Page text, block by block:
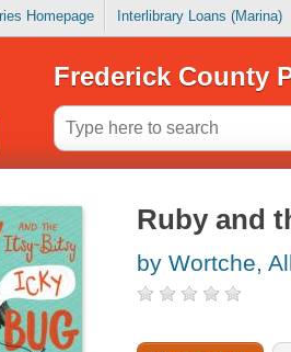
Homepage Interlibrary Loans (Marina)
Frederick County
Ruby and
by Wortche,